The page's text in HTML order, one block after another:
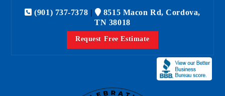
(901) 737-7378 |
8515 Macon Rd, Cordova,
TN 38018
Request Free Estimate